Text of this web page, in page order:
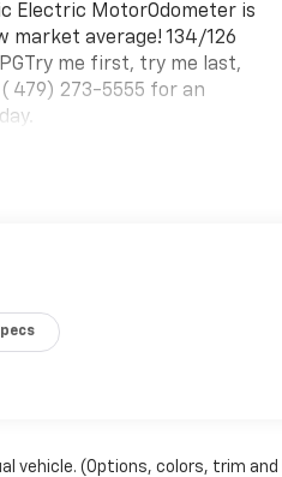
Electric MotorOdometer is
market average! 134/126
me first, try me last,
479) 273-5555 for an
vehicle. (Options, colors, trim and